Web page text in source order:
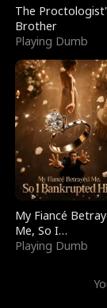
The
Brother
Playing Dumb
My Fiancé
Me, So I
Bankrupted Him
Playing Dumb